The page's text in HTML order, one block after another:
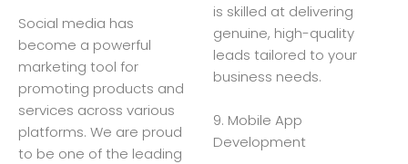
Social media has
become a powerful
marketing tool for
promoting products and
services across various
platforms. We are proud
to be one of the leading
is skilled at delivering
genuine, high-quality
leads tailored to your
business needs.
9. Mobile App
Development